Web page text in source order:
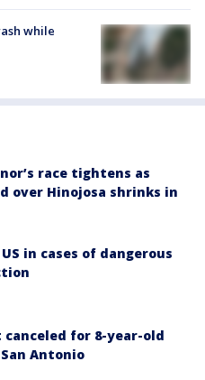
while
race tightens as
over Hinojosa shrinks in
in cases of dangerous
canceled for 8-year-old
Antonio